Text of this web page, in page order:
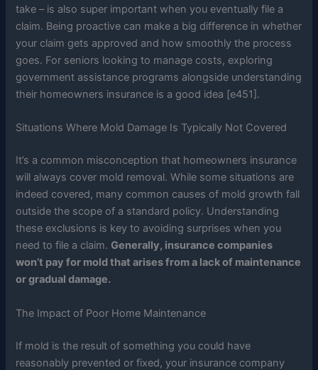
take – is also super important when you eventually file a
claim. Being proactive can make a big difference in whether
your claim gets approved and how smoothly the process
goes. For seniors looking to manage costs, exploring
government assistance programs alongside understanding
their homeowners insurance is a good idea [e451].
Situations Where Mold Damage Is Typically Not Covered
It’s a common misconception that homeowners insurance
will always cover mold removal. While some situations are
indeed covered, many common causes of mold growth fall
outside the scope of a standard policy. Understanding
these exclusions is key to avoiding surprises when you
need to file a claim. Generally, insurance companies
won’t pay for mold that arises from a lack of maintenance
or gradual damage.
The Impact of Poor Home Maintenance
If mold is the result of something you could have
reasonably prevented or fixed, your insurance company